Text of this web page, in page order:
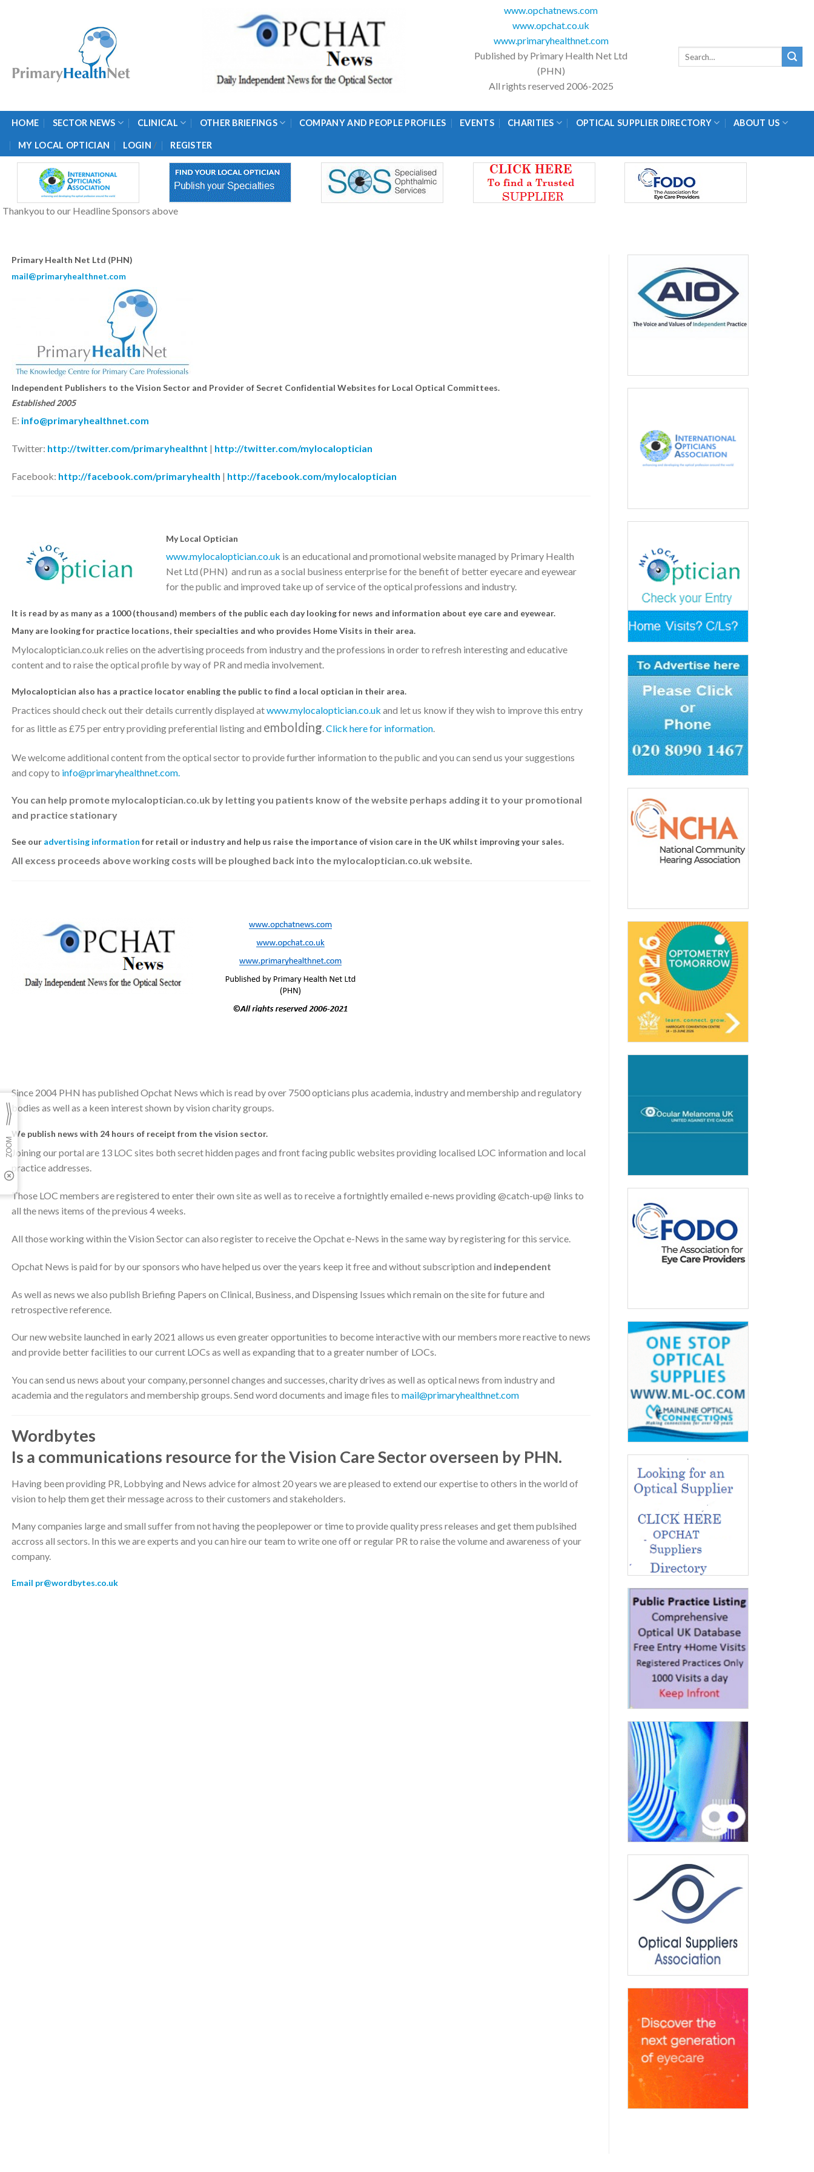
www.opchatnews.com
www.opchat.co.uk
www.primaryhealthnet.com
Published by Primary Health Net Ltd
(PHN)
All rights reserved 2006-2025
HOME SECTOR NEWS CLINICAL OTHER BRIEFINGS COMPANY AND PEOPLE PROFILES EVENTS CHARITIES OPTICAL SUPPLIER DIRECTORY ABOUT US
MY LOCAL OPTICIAN LOGIN / REGISTER
Thankyou to our Headline Sponsors above
Primary Health Net Ltd (PHN)
mail@primaryhealthnet.com
Independent Publishers to the Vision Sector and Provider of Secret Confidential Websites for Local Optical Committees.
Established2005
E: info@primaryhealthnet.com
Twitter: http://twitter.com/primaryhealthnt | http://twitter.com/mylocaloptician
Facebook: http://facebook.com/primaryhealth | http://facebook.com/mylocaloptician
My Local Optician
www.mylocaloptician.co.uk is an educational and promotional website managed by Primary Health
Net Ltd (PHN) and run as a social business enterprise for the benefit of better eyecare and eyewear
for the public and improved take up of service of the optical professions and industry.
It is read by as many as a 1000 (thousand) members of the public each day looking for news and information about eye care and eyewear.
Many are looking for practice locations, their specialties and who provides Home Visits in their area.
Mylocaloptician.co.uk relies on the advertising proceeds from industry and the professions in order to refresh interesting and educative
content and to raise the optical profile by way of PR and media involvement.
Mylocaloptician also has a practice locator enabling the public to find a local optician in their area.
Practices should check out their details currently displayed atwww.mylocaloptician.co.uk and let us know if they wish to improve this entry
for as little as £75 per entry providing preferential listing and embolding Click here for information
We welcome additional content from the optical sector to provide further information to the public and you can send us your suggestions
and copy to info@primaryhealthnet.com.
You can help promote mylocaloptician.co.uk by letting you patients know of the website perhaps adding it to your promotional
and practice stationary
See our advertising information for retail or industry and help us raise the importance of vision care in the UK whilst improving your sales.
All excess proceeds above working costs will be ploughed back into the mylocaloptician.co.uk website.
Since 2004 PHN has published Opchat News which is read by over 7500 opticians plus academia, industry and membership and regulatory
bodies as well as a keen interest shown by vision charity groups.
We publish news with 24 hours of receipt from the vision sector.
Joining our portal are 13 LOC sites both secret hidden pages and front facing public websites providing localised LOC information and local
practice addresses.
Those LOC members are registered to enter their own site as well as to receive a fortnightly emailed e-news providing @catch-up@ links to
all the news items of the previous 4 weeks.
All those working within the Vision Sector can also register to receive the Opchat e-News in the same way by registering for this service.
Opchat News is paid for by our sponsors who have helped us over the years keep it free and without subscription and independent
As well as news we also publish Briefing Papers on Clinical, Business, and Dispensing Issues which remain on the site for future and
retrospective reference.
Our new website launched in early 2021 allows us even greater opportunities to become interactive with our members more reactive to news
and provide better facilities to our current LOCs as well as expanding that to a greater number of LOCs.
You can send us news about your company, personnel changes and successes, charity drives as well as optical news from industry and
academia and the regulators and membership groups. Send word documents and image files to mail@primaryhealthnet.com
Wordbytes
Is a communications resource for the Vision Care Sector overseen by PHN.
Having been providing PR, Lobbying and News advice for almost 20 years we are pleased to extend our expertise to others in the world of
vision to help them get their message across to their customers and stakeholders.
Many companies large and small suffer from not having the peoplepower or time to provide quality press releases and get them publsihed
accross all sectors. In this we are experts and you can hire our team to write one off or regular PR to raise the volume and awareness of your
company.
Email pr@wordbytes.co.uk